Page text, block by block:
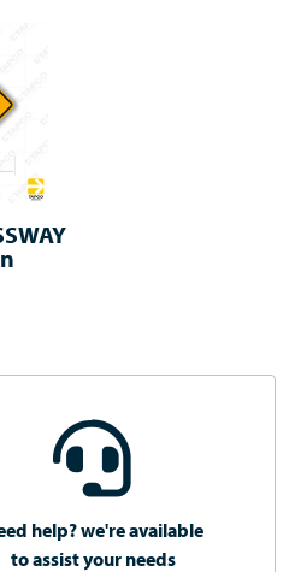
help? we're available
to assist your needs